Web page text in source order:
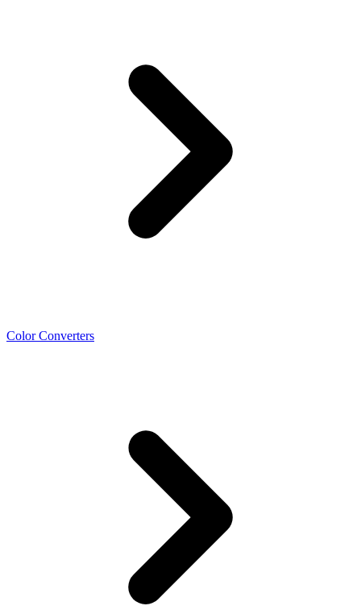
Color Converters